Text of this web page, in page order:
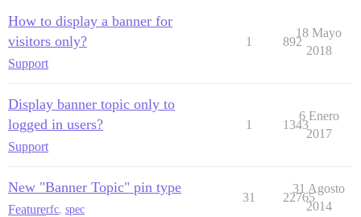
How to display a banner for
visitors only?
Support
1 892
18 Mayo
2018
Display banner topic only to
logged in users?
Support
1 1343
6 Enero
2017
New "Banner Topic" pin type
Featurerfc, spec
31 22765
31 Agosto
2014